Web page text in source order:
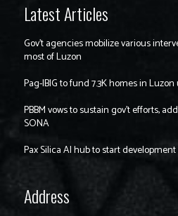
Latest Articles
Gov’t agencies mobilize various
most of Luzon
Pag-IBIG to fund 7.3K homes in
PBBM vows to sustain gov’t efforts,
SONA
Pax Silica AI hub to start development
Address